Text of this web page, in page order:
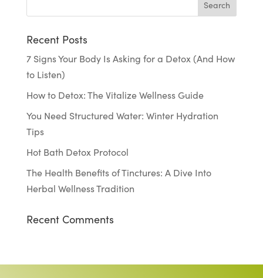
Recent Posts
7 Signs Your Body Is Asking for a Detox (And How
to Listen)
How to Detox: The Vitalize Wellness Guide
You Need Structured Water: Winter Hydration
Tips
Hot Bath Detox Protocol
The Health Benefits of Tinctures: A Dive Into
Herbal Wellness Tradition
Recent Comments